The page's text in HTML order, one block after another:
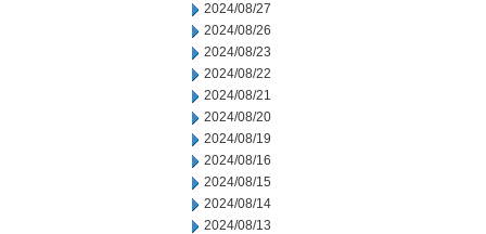
2024/08/27
2024/08/26
2024/08/23
2024/08/22
2024/08/21
2024/08/20
2024/08/19
2024/08/16
2024/08/15
2024/08/14
2024/08/13